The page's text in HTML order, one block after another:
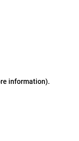
information).